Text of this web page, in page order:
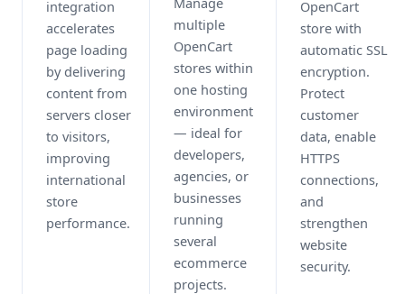
integration
accelerates
page loading
by delivering
content from
servers closer
to visitors,
improving
international
store
performance.
multiple
OpenCart
stores within
one hosting
environment
— ideal for
developers,
agencies, or
businesses
running
several
ecommerce
projects.
OpenCart
store with
automatic SSL
encryption.
Protect
customer
data, enable
HTTPS
connections,
and
strengthen
website
security.